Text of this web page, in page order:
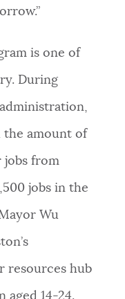
is one of
During
amount of
jobs from
jobs in the
Wu
resources hub
aged 14-24.